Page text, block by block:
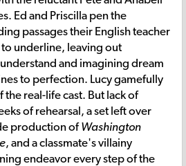
Ed and Priscilla pen the
passages their English teacher
underline, leaving out
and imagining dream
to perfection. Lucy gamefully
real-life cast. But lack of
of rehearsal, a set left over
production ofWashington
, and a classmate's villainy
endeavor every step of the